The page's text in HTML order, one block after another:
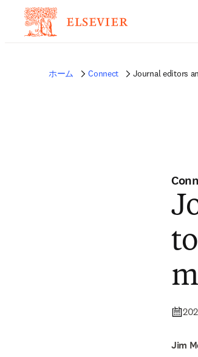
ホーム Connect Journal editors
Jim